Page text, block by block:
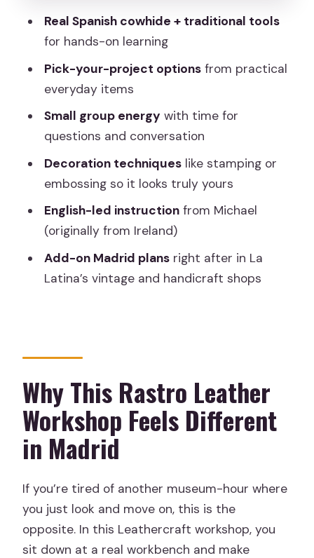
Price and Value: Is $60.34 Worth It?
Workshop?
Leathercraft Workshop?
What leather items can I make in the
Is the workshop offered in English?
How long is the leathercraft workshop?
What is included in the price?
Can I cancel for free?
Real Spanish cowhide + traditional tools
for hands-on learning
Pick-your-project optionsfrom practical
everyday items
Small group energy with time for
questions and conversation
Decoration techniqueslike stamping or
embossing so it looks truly yours
English-led instructionfrom Michael
(originally from Ireland)
Add-on Madrid plansright after in La
Latina’s vintage and handicraft shops
Why This Rastro Leather
Workshop Feels Different
in Madrid
If you’re tired of another museum-hour where
you just look and move on, this is the
opposite. In this Leathercraft workshop, you
sit down at a real workbench and make